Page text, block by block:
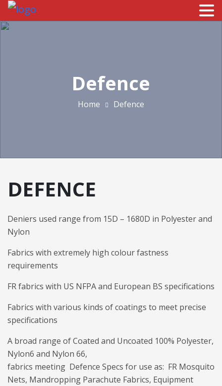
Defence
Home Defence
DEFENCE
Deniers used range from 15D – 1680D in Polyester and
Nylon
Fabrics with extremely high colour fastness
requirements
FR fabrics with US NFPA and European BS specifications
Fabrics with various kinds of coatings to meet precise
specifications
A broad range of Coated and Uncoated 100% Polyester,
Nylon6 and Nylon 66,
fabrics meeting Defence Specs for use as: FR Mosquito
Nets, Mandropping Parachute Fabrics, Equipment